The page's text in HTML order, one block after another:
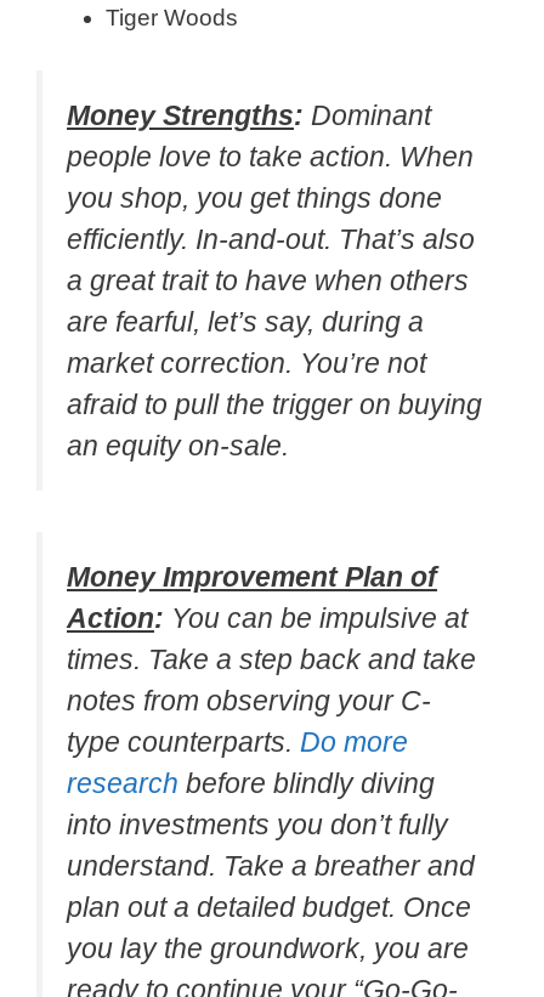
Tiger Woods
Money Strengths: Dominant
people love to take action. When
you shop, you get things done
efficiently. In-and-out. That’s also
a great trait to have when others
are fearful, let’s say, during a
market correction. You’re not
afraid to pull the trigger on buying
an equity on-sale.
Money Improvement Plan of
Action: You can be impulsive at
times. Take a step back and take
notes from observing your C-
type counterparts. Do more
research before blindly diving
into investments you don’t fully
understand. Take a breather and
plan out a detailed budget. Once
you lay the groundwork, you are
ready to continue your “Go-Go-